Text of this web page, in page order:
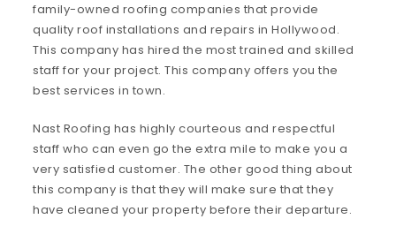
family-owned roofing companies that provide
quality roof installations and repairs in Hollywood.
This company has hired the most trained and skilled
staff for your project. This company offers you the
best services in town.
Nast Roofing has highly courteous and respectful
staff who can even go the extra mile to make you a
very satisfied customer. The other good thing about
this company is that they will make sure that they
have cleaned your property before their departure.